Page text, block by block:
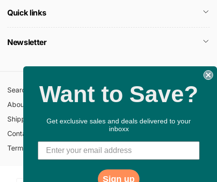
Quick links
Newsletter
Search
All Collections
About Us
FAQ
Shipping Policy
Return Policy
Contact Information
Privacy Policy
Terms of Service
Gift Cards
Want to Save?
Get exclusive sales and deals delivered to your
inboxx
Sign up